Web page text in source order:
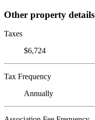
Other property details
Taxes
$6,724
Tax Frequency
Annually